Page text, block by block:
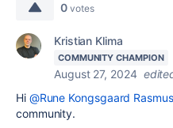
0 votes
Kristian Klima
COMMUNITY CHAMPION
August 27, 2024
Hi @Rune Kongsgaard
community.